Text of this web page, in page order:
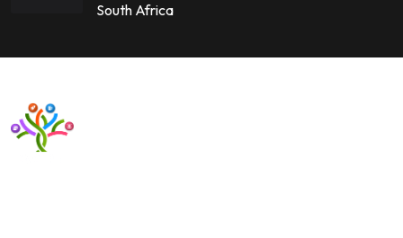
South Africa